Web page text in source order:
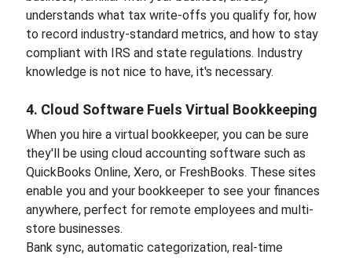
understands what tax write-offs you qualify for, how
to record industry-standard metrics, and how to stay
compliant with IRS and state regulations. Industry
knowledge is not nice to have, it's necessary.
4. Cloud Software Fuels Virtual Bookkeeping
When you hire a virtual bookkeeper, you can be sure
they'll be using cloud accounting software such as
QuickBooks Online, Xero, or FreshBooks. These sites
enable you and your bookkeeper to see your finances
anywhere, perfect for remote employees and multi-
store businesses.
Bank sync, automatic categorization, real-time